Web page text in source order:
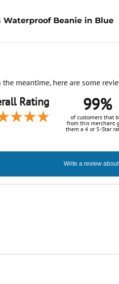
Beanie in Blue
meantime, here are some
Rating 99%
of customers that
from this merchant
them a 4 or 5-Star